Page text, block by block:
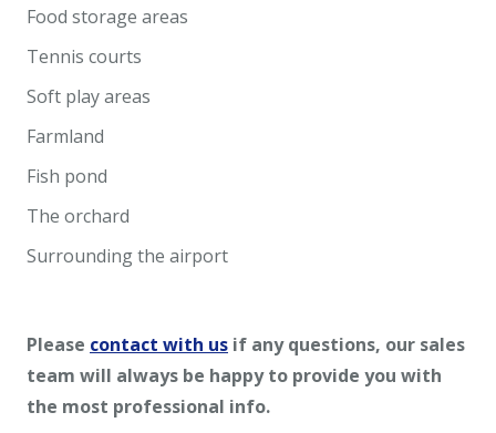
Food storage areas
Tennis courts
Soft play areas
Farmland
Fish pond
The orchard
Surrounding the airport
Please contact with us if any questions, our sales
team will always be happy to provide you with
the most professional info.